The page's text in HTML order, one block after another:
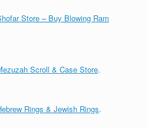
Store – Buy Blowing Ram
Scroll & Case Store.
Rings & Jewish Rings.